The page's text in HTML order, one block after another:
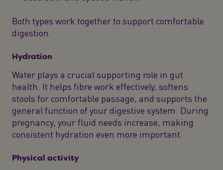
Both types work together to support comfortable
digestion.
Hydration
Water plays a crucial supporting role in gut
health. It helps fibre work effectively, softens
stools for comfortable passage, and supports the
general function of your digestive system. During
pregnancy, your fluid needs increase, making
consistent hydration even more important.
Physical activity